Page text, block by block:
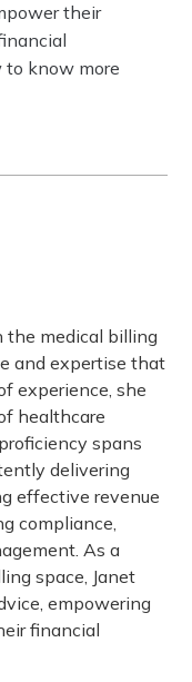
their
to know more
the medical billing
and expertise that
experience, she
healthcare
spans
delivering
effective revenue
compliance,
As a
space, Janet
empowering
financial